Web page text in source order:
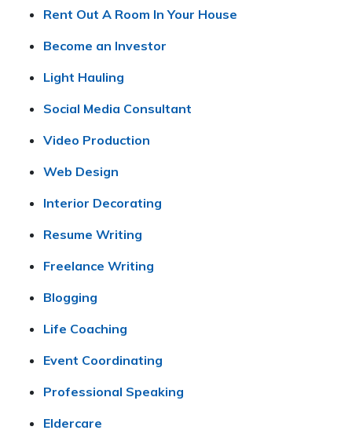
Rent Out A Room In Your House
Become an Investor
Light Hauling
Social Media Consultant
Video Production
Web Design
Interior Decorating
Resume Writing
Freelance Writing
Blogging
Life Coaching
Event Coordinating
Professional Speaking
Eldercare